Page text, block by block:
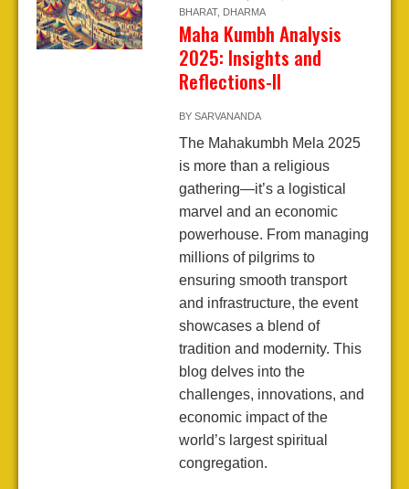
BHARAT, DHARMA
Maha Kumbh Analysis
2025: Insights and
Reflections-II
BY SARVANANDA
The Mahakumbh Mela 2025
is more than a religious
gathering—it’s a logistical
marvel and an economic
powerhouse. From managing
millions of pilgrims to
ensuring smooth transport
and infrastructure, the event
showcases a blend of
tradition and modernity. This
blog delves into the
challenges, innovations, and
economic impact of the
world’s largest spiritual
congregation.